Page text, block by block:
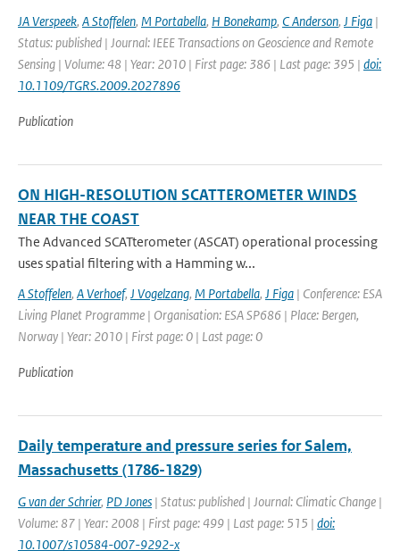
JA Verspeek, A Stoffelen, M Portabella, H Bonekamp, C Anderson, J Figa |
Status: published | Journal: IEEE Transactions on Geoscience and Remote
Sensing | Volume: 48 | Year: 2010 | First page: 386 | Last page: 395 | doi:
10.1109/TGRS.2009.2027896
Publication
ON HIGH-RESOLUTION SCATTEROMETER WINDS
NEAR THE COAST
The Advanced SCATterometer (ASCAT) operational processing
uses spatial filtering with a Hamming w...
A Stoffelen, A Verhoef, J Vogelzang, M Portabella, J Figa | Conference: ESA
Living Planet Programme | Organisation: ESA SP686 | Place: Bergen,
Norway | Year: 2010 | First page: 0 | Last page: 0
Publication
Daily temperature and pressure series for Salem,
Massachusetts (1786-1829)
G van der Schrier, PD Jones | Status: published | Journal: Climatic Change |
Volume: 87 | Year: 2008 | First page: 499 | Last page: 515 | doi:
10.1007/s10584-007-9292-x